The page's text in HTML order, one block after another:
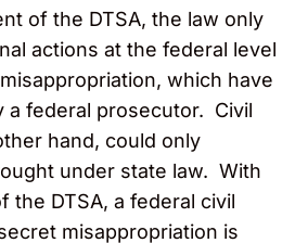
of the DTSA, the law only
actions at the federal level
which have
a federal prosecutor. Civil
hand, could only
under state law. With
the DTSA, a federal civil
misappropriation is